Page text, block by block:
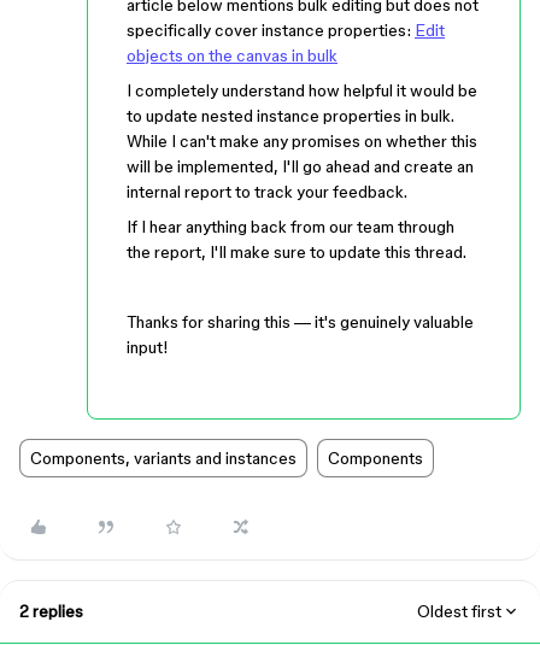
article below mentions bulk editing but does not
specifically cover instance properties: Edit
objects on the canvas in bulk
I completely understand how helpful it would be
to update nested instance properties in bulk.
While I can't make any promises on whether this
will be implemented, I'll go ahead and create an
internal report to track your feedback.
If I hear anything back from our team through
the report, I'll make sure to update this thread.
Thanks for sharing this — it's genuinely valuable
input!
Components, variants and instances Components
2 replies Oldest first